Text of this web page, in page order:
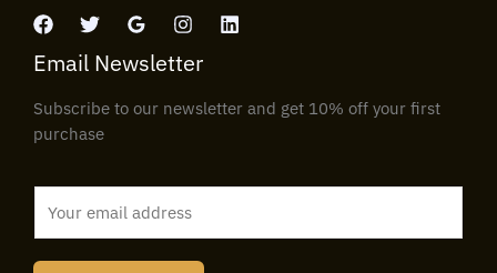
Email Newsletter
Subscribe to our newsletter and get 10% off your first
purchase